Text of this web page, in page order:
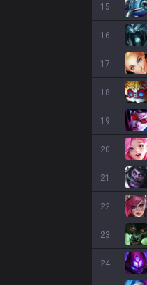
15
16
17
18
19
20
21
22
23
24